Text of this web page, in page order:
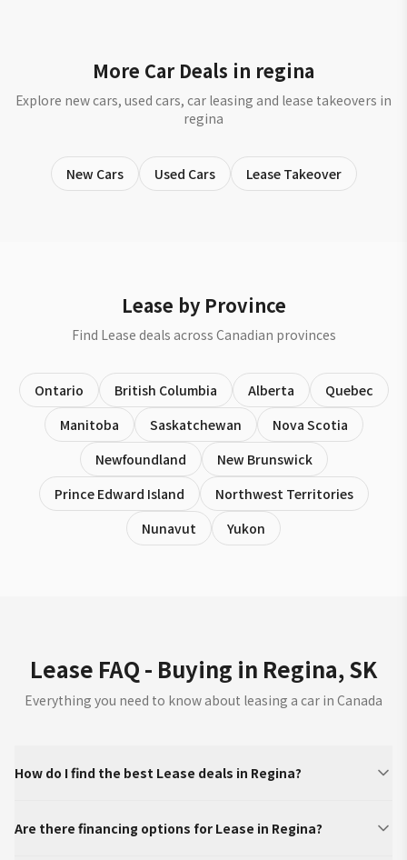
More Car Deals in regina
Explore new cars, used cars, car leasing and lease takeovers in
regina
New Cars Used Cars Lease Takeover
Lease by Province
Find Lease deals across Canadian provinces
Ontario British Columbia Alberta
Quebec
Manitoba
Saskatchewan
Nova Scotia
Newfoundland
New Brunswick
Prince Edward Island
Northwest Territories
Nunavut
Yukon
Lease FAQ - Buying in Regina, SK
Everything you need to know about leasing a car in Canada
How do I find the best Lease deals in Regina?
Are there financing options for Lease in Regina?